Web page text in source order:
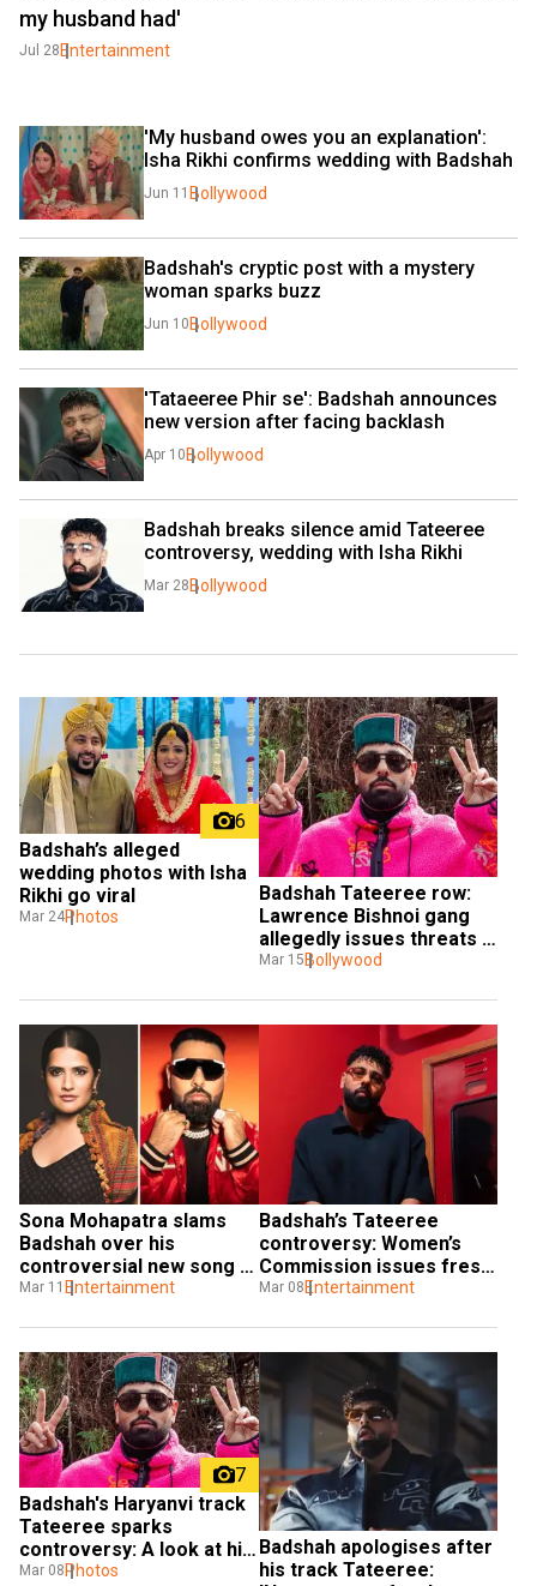
my husband had'
Jul 28 Entertainment
'My husband owes you an explanation':
Isha Rikhi confirms wedding with Badshah
Jun 11 Bollywood
Badshah's cryptic post with a mystery
woman sparks buzz
Jun 10 Bollywood
'Tataeeree Phir se': Badshah announces
new version after facing backlash
Apr 10 Bollywood
Badshah breaks silence amid Tateeree
controversy, wedding with Isha Rikhi
Mar 28 Bollywood
6
Badshah’s alleged
wedding photos with Isha
Rikhi go viral
Mar 24Photos
Badshah Tateeree row:
Lawrence Bishnoi gang
allegedly issues threats
to rapper
Mar 15 Bollywood
Sona Mohapatra slams
Badshah over his
controversial new song
Tateeree
Mar 11 Entertainment
Badshah’s Tateeree
controversy: Women’s
Commission issues fresh
warning
Mar 08Entertainment
7
Badshah's Haryanvi track
Tateeree sparks
controversy: A look at his
net worth
Mar 08 Photos
Badshah apologises after
his track Tateeree: